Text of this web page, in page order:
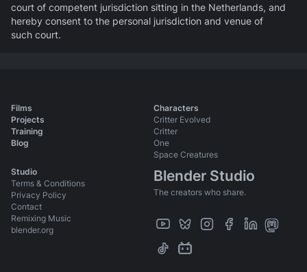
court of competent jurisdiction sitting in the Netherlands, and
hereby consent to the personal jurisdiction and venue of
such court.
Films
Projects
Training
Blog
Characters
Critter Evolved
Critter
One
Space Creatures
Studio
Terms & Conditions
Privacy Policy
Contact
Remixing Music
blender.org
Blender Studio
The creators who share.